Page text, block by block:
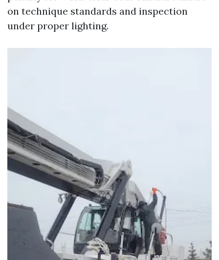
on technique standards and inspection
under proper lighting.